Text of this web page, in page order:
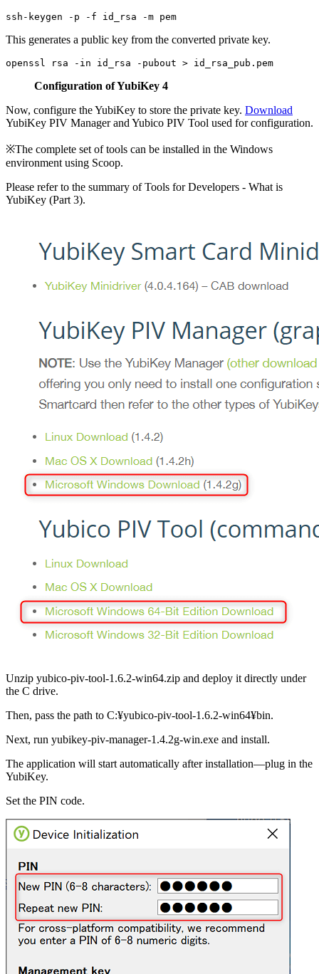
This generates a public key from the converted private key.
Configuration of YubiKey 4
Now, configure the YubiKey to store the private key. Download
YubiKey PIV Manager and Yubico PIV Tool used for configuration.
※The complete set of tools can be installed in the Windows
environment using Scoop.
Please refer to the summary of Tools for Developers - What is
YubiKey (Part 3).
Unzip yubico-piv-tool-1.6.2-win64.zip and deploy it directly under
the C drive.
Then, pass the path to C:¥yubico-piv-tool-1.6.2-win64¥bin.
Next, run yubikey-piv-manager-1.4.2g-win.exe and install.
The application will start automatically after installation—plug in the
YubiKey.
Set the PIN code.